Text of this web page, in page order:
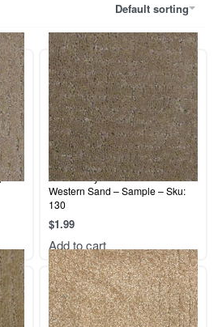
Default sorting
–
Terrier Play – Cashmere /
Western Sand – Sample – Sku:
130
$1.99
Add to cart